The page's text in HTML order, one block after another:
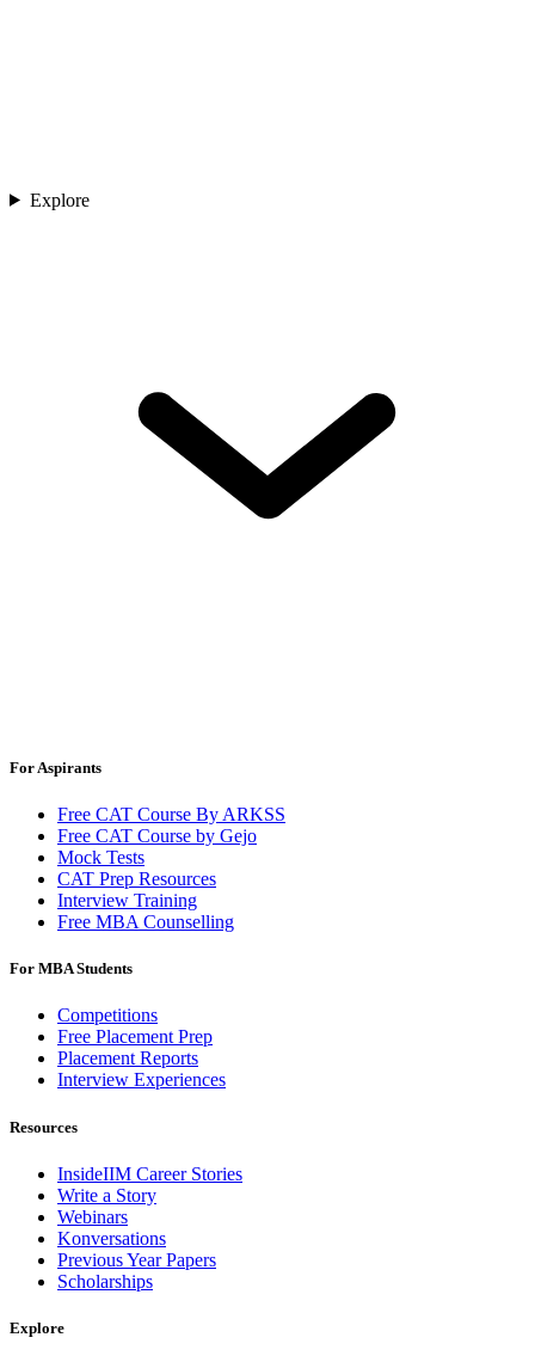
Explore
For Aspirants
Free CAT Course By ARKSS
Free CAT Course by Gejo
Mock Tests
CAT Prep Resources
Interview Training
Free MBA Counselling
For MBA Students
Competitions
Free Placement Prep
Placement Reports
Interview Experiences
Resources
InsideIIM Career Stories
Write a Story
Webinars
Konversations
Previous Year Papers
Scholarships
Explore